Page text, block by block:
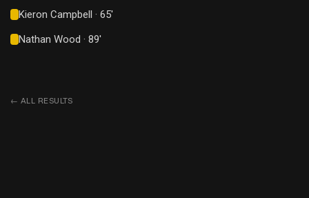
Kieron Campbell · 65'
Nathan Wood · 89'
← ALL RESULTS